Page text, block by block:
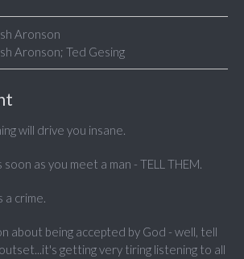
Aronson
Aronson; Ted Gesing
will drive you insane.
soon as you meet a man - TELL THEM.
a crime.
about being accepted by God - well, tell
getting very tiring listening to all